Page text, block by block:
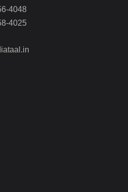
4048
4025